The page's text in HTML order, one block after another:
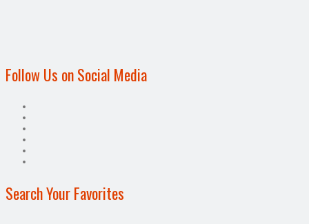
Follow Us on Social Media
Search Your Favorites